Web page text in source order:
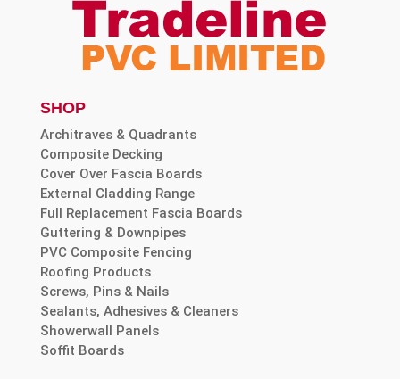
SHOP
Architraves & Quadrants
Composite Decking
Cover Over Fascia Boards
External Cladding Range
Full Replacement Fascia Boards
Guttering & Downpipes
PVC Composite Fencing
Roofing Products
Screws, Pins & Nails
Sealants, Adhesives & Cleaners
Showerwall Panels
Soffit Boards